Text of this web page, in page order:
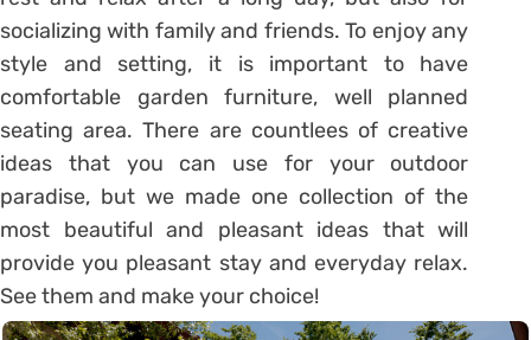
socializing with family and friends. To enjoy any
style and setting, it is important to have
comfortable garden furniture, well planned
seating area. There are countlees of creative
ideas that you can use for your outdoor
paradise, but we made one collection of the
most beautiful and pleasant ideas that will
provide you pleasant stay and everyday relax.
See them and make your choice!